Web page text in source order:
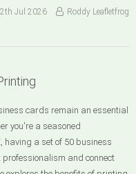
Jul 2026 Roddy Leafletfrog
cards remain an essential
you're a seasoned
having a set of 50 business
and connect